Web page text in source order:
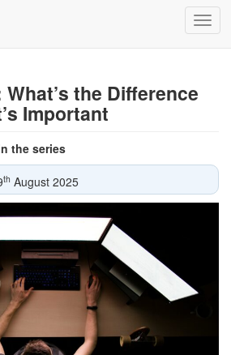
the Difference
Important
the series
th August 2025